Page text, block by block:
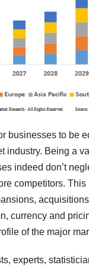
businesses to be
industry. Being a
indeed don’t
competitors.
currency and
of the major
experts,